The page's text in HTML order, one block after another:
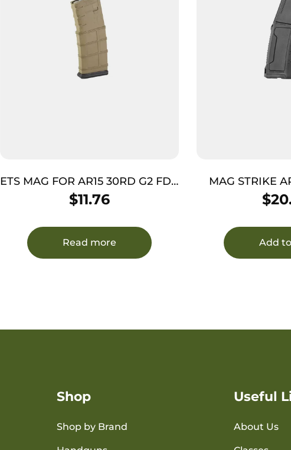
ETS MAG FOR AR15 30RD G2 FDE
NYLON
$11.76
Read more
MAG STRIKE
$
Add
Shop
Shop by Brand
Useful
About Us